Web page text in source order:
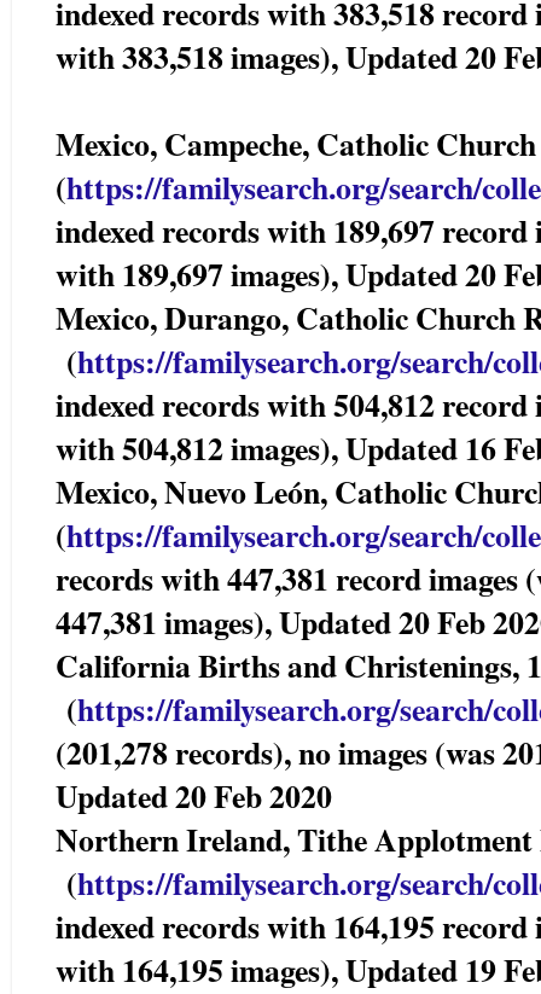
indexed records with 383,518 record
with 383,518 images), Updated 20
Mexico, Campeche, Catholic
(https://familysearch.org/search/
indexed records with 189,697 record
with 189,697 images), Updated 20
Mexico, Durango, Catholic Church
(https://familysearch.org/search/
indexed records with 504,812 record
with 504,812 images), Updated 16
Mexico, Nuevo León, Catholic
(https://familysearch.org/search/
records with 447,381 record images
447,381 images), Updated 20 Feb
California Births and Christenings,
(https://familysearch.org/search/
(201,278 records), no images (was
Updated 20 Feb 2020
Northern Ireland, Tithe
(https://familysearch.org/search/
indexed records with 164,195 record
with 164,195 images), Updated 19